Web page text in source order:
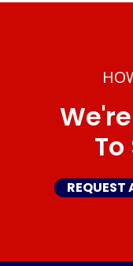
REQUEST